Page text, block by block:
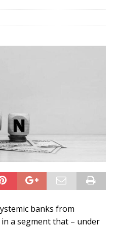
banks from
a segment that – under